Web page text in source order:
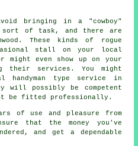
bringing in a "cowboy"
of task, and there are
These kinds of rogue
stall on your local
even show up on your
their services. You might
type service in
will possibly be competent
be fitted professionally.
of use and pleasure from
that the money you've
and get a dependable